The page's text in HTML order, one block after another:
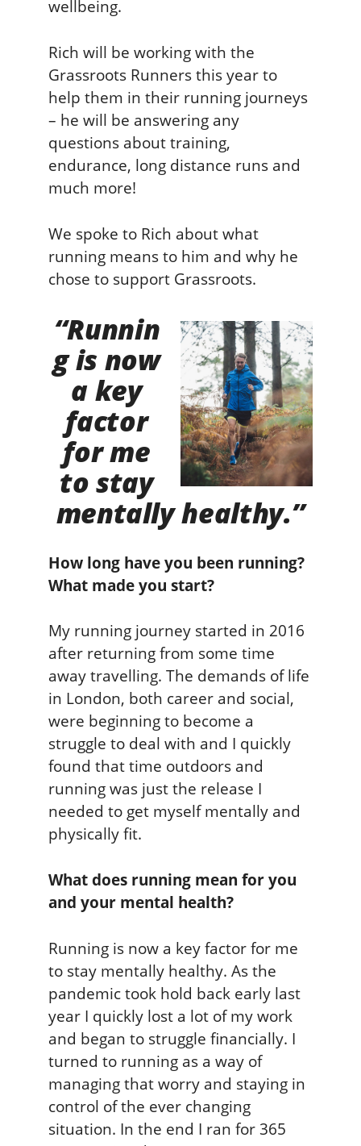
wellbeing.
Rich will be working with the
Grassroots Runners this year to
help them in their running journeys
– he will be answering any
questions about training,
endurance, long distance runs and
much more!
We spoke to Rich about what
running means to him and why he
chose to support Grassroots.
“Runnin
g is now
a key
factor
for me
to stay
mentally healthy.”
How long have you been running?
What made you start?
My running journey started in 2016
after returning from some time
away travelling. The demands of life
in London, both career and social,
were beginning to become a
struggle to deal with and I quickly
found that time outdoors and
running was just the release I
needed to get myself mentally and
physically fit.
What does running mean for you
and your mental health?
Running is now a key factor for me
to stay mentally healthy. As the
pandemic took hold back early last
year I quickly lost a lot of my work
and began to struggle financially. I
turned to running as a way of
managing that worry and staying in
control of the ever changing
situation. In the end I ran for 365